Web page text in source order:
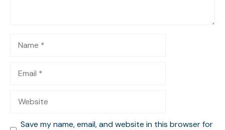
Save my name, email, and website in this browser for